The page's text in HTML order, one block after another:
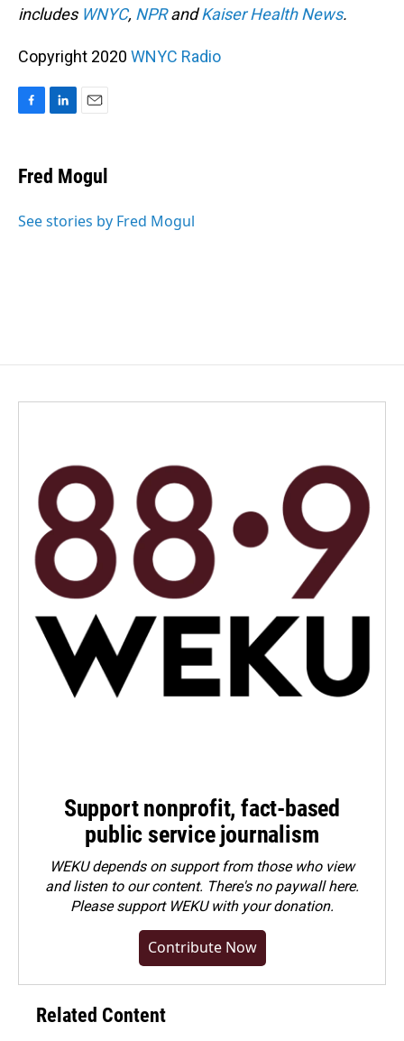
includes WNYC, NPRandKaiser Health News.
Copyright 2020 WNYC Radio
e
b
o
k
e
I
i
l
Fred Mogul
See stories by Fred Mogul
Support nonprofit, fact-based
public service journalism
WEKU depends on support from those who view
and listen to our content. There's no paywall here.
Pleasesupport WEKU with your donation.
Contribute Now
Related Content